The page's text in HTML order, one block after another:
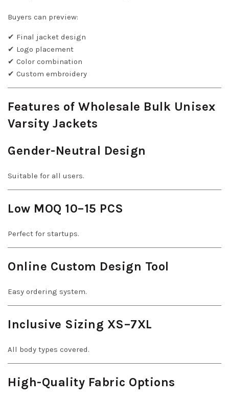
Buyers can preview:
✔ Final jacket design
✔ Logo placement
✔ Color combination
✔ Custom embroidery
Features of Wholesale Bulk Unisex
Varsity Jackets
Gender-Neutral Design
Suitable for all users.
Low MOQ 10–15 PCS
Perfect for startups.
Online Custom Design Tool
Easy ordering system.
Inclusive Sizing XS–7XL
All body types covered.
High-Quality Fabric Options